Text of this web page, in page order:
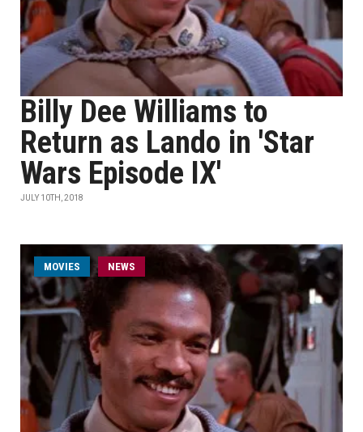
Billy Dee Williams to
Return as Lando in 'Star
Wars Episode IX'
JULY 10TH, 2018
MOVIES NEWS